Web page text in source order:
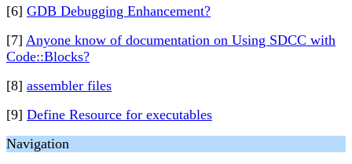
[6] GDB Debugging Enhancement?
[7] Anyone know of documentation on Using SDCC with
Code::Blocks?
[8] assembler files
[9] Define Resource for executables
Navigation